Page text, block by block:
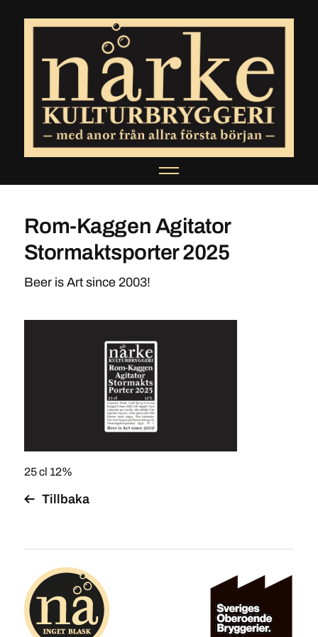
Rom-Kaggen Agitator
Stormaktsporter 2025
Beer is Art since 2003!
25 cl 12%
Tillbaka